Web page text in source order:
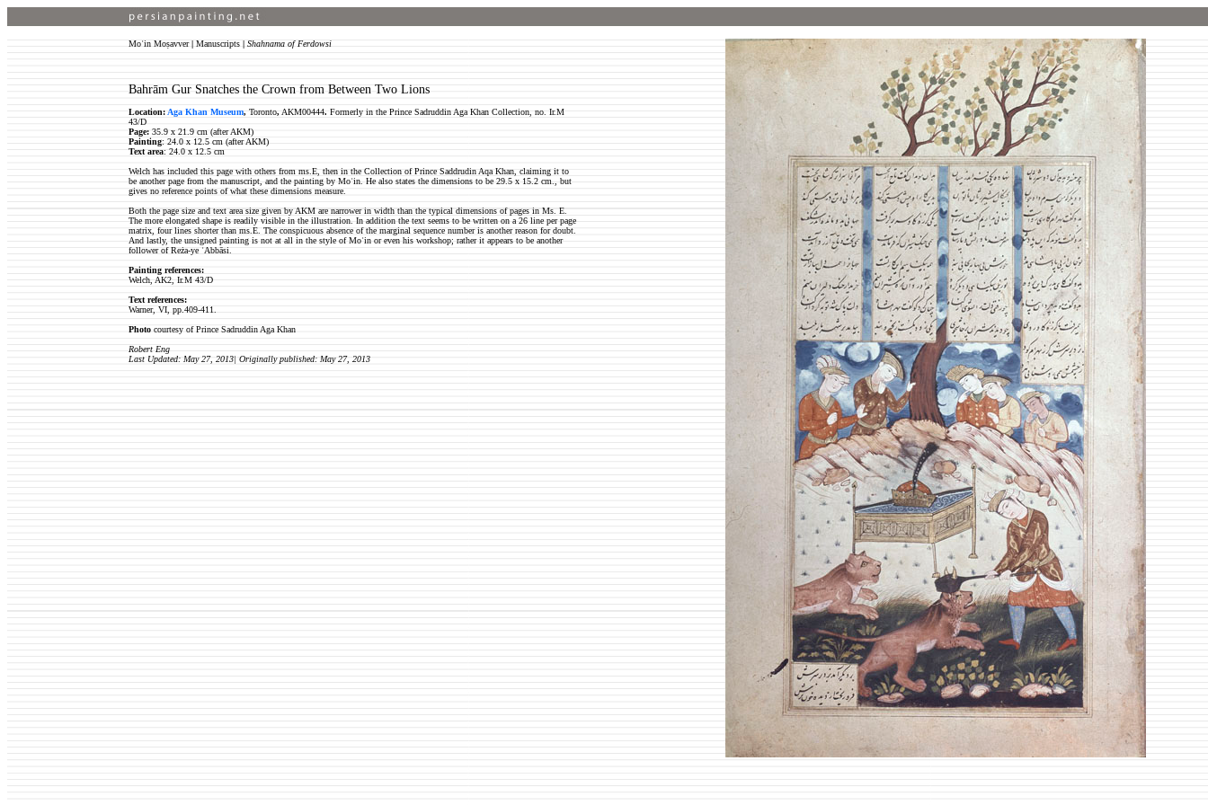
Moʿin Moṣavver| Manuscripts | Shahnama of Ferdowsi
Bahrām Gur Snatches the Crown from Between Two Lions
Location: Aga Khan Museum, Toronto, AKM00444. Formerly in the Prince Sadruddin Aga Khan Collection, no. Ir.M
43/D
Page: 35.9 x 21.9 cm (after AKM)
Painting: 24.0 x 12.5 cm (after AKM)
Text area: 24.0 x 12.5 cm
Welch has included this page with others from ms.E, then in the Collection of Prince Saddrudin Aqa Khan, claiming it to
be another page from the manuscript, and the painting by Moʿin. He also states the dimensions to be 29.5 x 15.2 cm., but
gives no reference points of what these dimensions measure.
Both the page size and text area size given by AKM are narrower in width than the typical dimensions of pages in Ms. E.
The more elongated shape is readily visible in the illustration. In addition the text seems to be written on a 26 line per page
matrix, four lines shorter than ms.E. The conspicuous absence of the marginal sequence number is another reason for doubt.
And lastly, the unsigned painting is not at all in the style of Moʿin or even his workshop; rather it appears to be another
follower of Reża-ye ʿAbbāsi.
Painting references:
Welch, AK2, Ir.M 43/D
Text references:
Warner, VI, pp.409-411.
Photo courtesy of Prince Sadruddin Aga Khan
Robert Eng
Last Updated: May 27, 2013| Originally published: May 27, 2013